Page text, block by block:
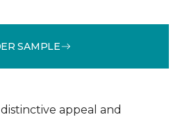
SAMPLE
appeal and